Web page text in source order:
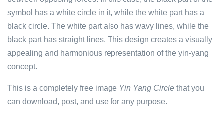
symbol has a white circle in it, while the white part has a
black circle. The white part also has wavy lines, while the
black part has straight lines. This design creates a visually
appealing and harmonious representation of the yin-yang
concept.
This is a completely free image Yin Yang Circle that you
can download, post, and use for any purpose.